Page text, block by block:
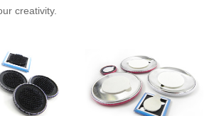
creativity.